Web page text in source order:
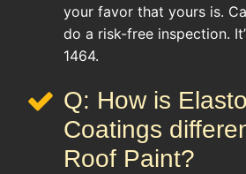
your favor that yours is.
do a risk-free inspection.
1464.
Q: How is
Coatings
Roof Paint?